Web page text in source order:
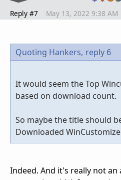
Reply #7 May 13, 2022 9:38 AM
Quoting Hankers, reply 6
It would seem the Top
based on download count.
So maybe the title should
Downloaded
Indeed. And it's really not